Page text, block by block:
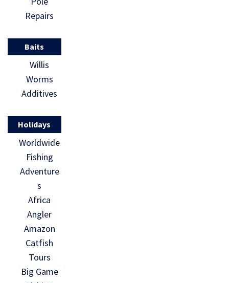
Repairs
Baits
Willis
Worms
Additives
Holidays
Worldwide
Fishing
Adventure
s
Africa
Angler
Amazon
Catfish
Tours
Big Game